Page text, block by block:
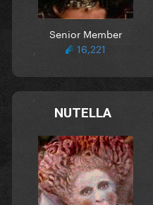
Senior Member
16,221
NUTELLA